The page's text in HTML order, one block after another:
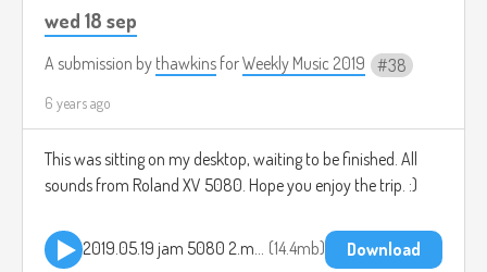
wed 18 sep
A submission by thawkins forWeekly Music 2019 38
6 years ago
This was sitting on my desktop, waiting to be finished. All
sounds from Roland XV 5080. Hope you enjoy the trip. :)
2019.05.19 jam 5080 2.mp3 14.4mb Download